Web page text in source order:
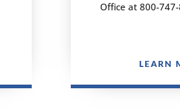
Office at 800-
LEARN